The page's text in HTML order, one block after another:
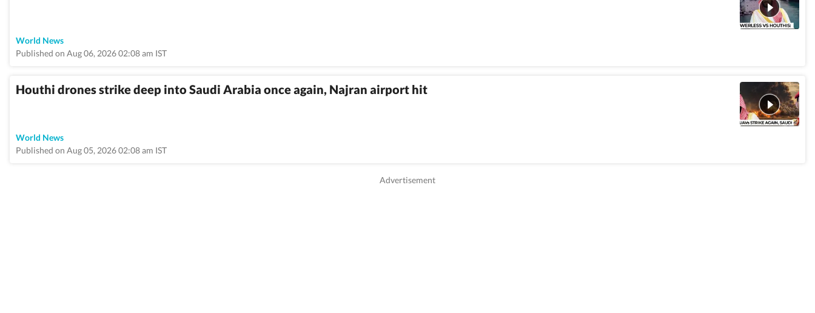
World News
Published on Aug 06, 2026 02:08 am IST
Houthi drones strike deep into Saudi Arabia once again, Najran airport hit
World News
Published on Aug 05, 2026 02:08 am IST